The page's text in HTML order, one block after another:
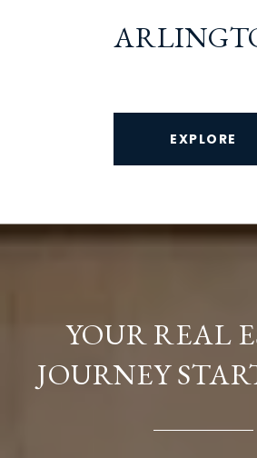
EXPLORE
YOUR REAL
JOURNEY